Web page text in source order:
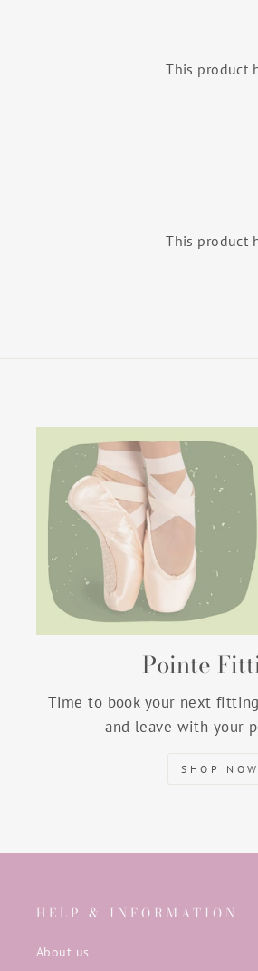
This product
This product
Pointe
Time to book your next
and leave with your
SHOP NOW
HELP & INFORMATION
About us